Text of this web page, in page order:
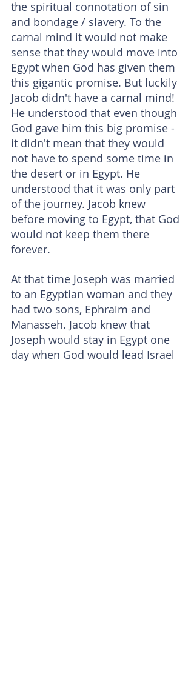
the spiritual connotation of sin
and bondage / slavery. To the
carnal mind it would not make
sense that they would move into
Egypt when God has given them
this gigantic promise. But luckily
Jacob didn't have a carnal mind!
He understood that even though
God gave him this big promise -
it didn't mean that they would
not have to spend some time in
the desert or in Egypt. He
understood that it was only part
of the journey. Jacob knew
before moving to Egypt, that God
would not keep them there
forever.
At that time Joseph was married
to an Egyptian woman and they
had two sons, Ephraim and
Manasseh. Jacob knew that
Joseph would stay in Egypt one
day when God would lead Israel